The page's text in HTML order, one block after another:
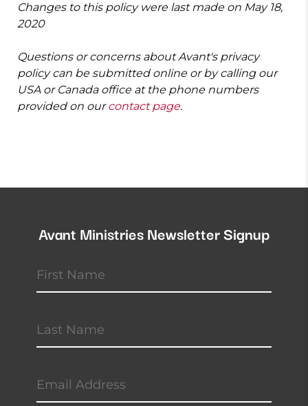
Changes to this policy were last made on May 18,
2020
Questions or concerns about Avant's privacy
policy can be submitted online or by calling our
USA or Canada office at the phone numbers
provided on ourcontact page.
Avant Ministries Newsletter Signup